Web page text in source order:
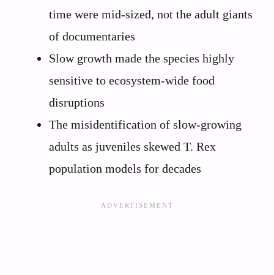
time were mid-sized, not the adult giants
of documentaries
Slow growth made the species highly
sensitive to ecosystem-wide food
disruptions
The misidentification of slow-growing
adults as juveniles skewed T. Rex
population models for decades